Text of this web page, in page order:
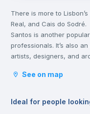
There is more to
Real, and Cais do Sodré.
Santos is another
professionals. It’s also
artists, designers, and
line that heads towards
See on map
Ideal for people